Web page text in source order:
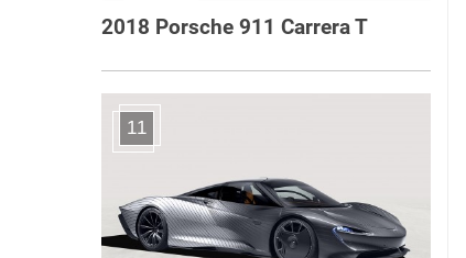
2018 Porsche 911 Carrera T
11